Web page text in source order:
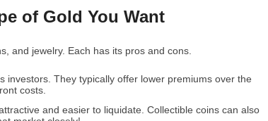
of Gold You Want
and jewelry. Each has its pros and cons.
investors. They typically offer lower premiums over the
costs.
and easier to liquidate. Collectible coins can also